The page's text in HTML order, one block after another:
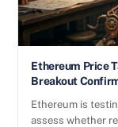
Ethereum Price
Breakout
Ethereum is
assess whether